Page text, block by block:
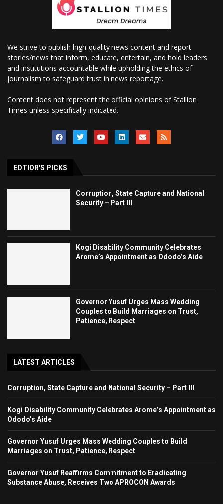
We strive to publish high-quality news content and report
stories/news that inform, educate, entertain, and hold leaders
and institutions accountable while upholding the ethics of
journalism to safeguard trust in news reportage.
Content does not represent the official opinions of Stallion
Times unless specifically indicated.
EDTIOR'S PICKS
Corruption, State Capture and National
Security – Part III
Kogi Disability Community Celebrates
Arome’s Appointment as Ododo’s Aide
Governor Yusuf Urges Mass Wedding
Couples to Build Marriages on Trust,
Patience, Respect
LATEST ARTICLES
Corruption, State Capture and National Security – Part III
Kogi Disability Community Celebrates Arome’s Appointment as
Ododo’s Aide
Governor Yusuf Urges Mass Wedding Couples to Build
Marriages on Trust, Patience, Respect
Governor Yusuf Reaffirms Commitment to Eradicating
Substance Abuse, Receives Two APROCON Awards